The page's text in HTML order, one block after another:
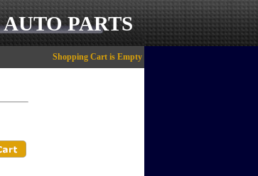
PARTS
Shopping Cart is Empty